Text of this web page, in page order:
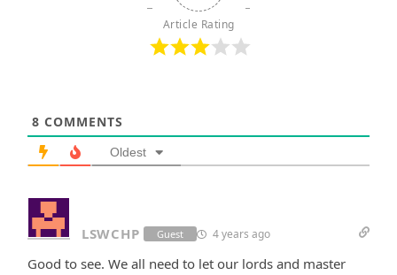
Article Rating
8 COMMENTS
Oldest
LSWCHP Guest 4 years ago
Good to see. We all need to let our lords and master